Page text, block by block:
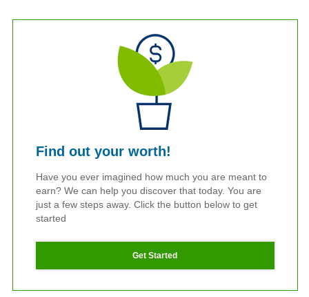
Find out your worth!
Have you ever imagined how much you are meant to
earn? We can help you discover that today. You are
just a few steps away. Click the button below to get
started
Get Started